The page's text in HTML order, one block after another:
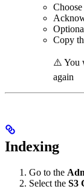
Choose
Copy
⚠️ You
again
Indexing
Go to the
Select the S3